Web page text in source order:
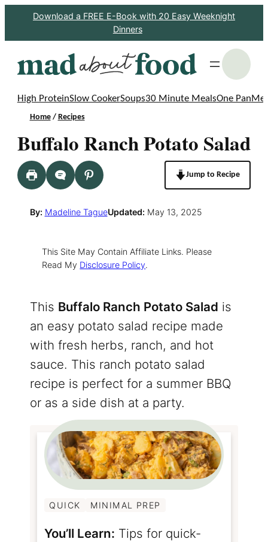
Download a FREE E-Book with 20 Easy Weeknight
Dinners
High ProteinSlow CookerSoups30 Minute MealsOne Pan
Home/ Recipes
Buffalo Ranch Potato Salad
Jump to Recipe
By: Madeline TagueUpdated: May 13, 2025
This Site May Contain Affiliate Links. Please
Read My Disclosure Policy.
This Buffalo Ranch Potato Salad is
an easy potato salad recipe made
with fresh herbs, ranch, and hot
sauce. This ranch potato salad
recipe is perfect for a summer BBQ
or as a side dish at a party.
QUICK MINIMAL PREP
You’ll Learn: Tips for quick-